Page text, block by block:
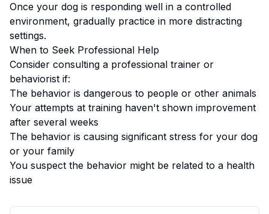
Once your dog is responding well in a controlled
environment, gradually practice in more distracting
settings.
When to Seek Professional Help
Consider consulting a professional trainer or
behaviorist if:
The behavior is dangerous to people or other animals
Your attempts at training haven't shown improvement
after several weeks
The behavior is causing significant stress for your dog
or your family
You suspect the behavior might be related to a health
issue